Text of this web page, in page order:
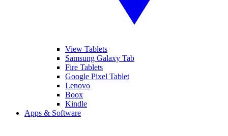
View Tablets
Samsung Galaxy Tab
Fire Tablets
Google Pixel Tablet
Lenovo
Boox
Kindle
Apps & Software